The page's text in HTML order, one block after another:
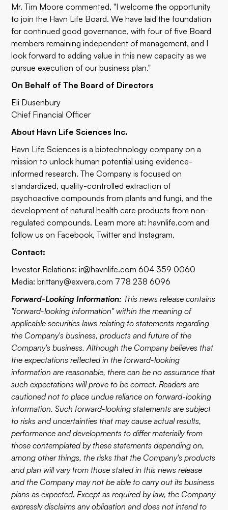
Mr. Tim Moore commented, "I welcome the opportunity
to join the Havn Life Board. We have laid the foundation
for continued good governance, with four of five Board
members remaining independent of management, and I
look forward to adding value in this new capacity as we
pursue execution of our business plan."
On Behalf of The Board of Directors
Eli Dusenbury
Chief Financial Officer
About Havn Life Sciences Inc.
Havn Life Sciences is a biotechnology company on a
mission to unlock human potential using evidence-
informed research. The Company is focused on
standardized, quality-controlled extraction of
psychoactive compounds from plants and fungi, and the
development of natural health care products from non-
regulated compounds. Learn more at:havnlife.com and
follow us on Facebook,Twitter and Instagram.
Contact:
Investor Relations:ir@havnlife.com 604 359 0060
Media:brittany@exvera.com 778 238 6096
Forward-Looking Information: This news release contains
"forward-looking information" within the meaning of
applicable securities laws relating to statements regarding
the Company's business, products and future of the
Company's business. Although the Company believes that
the expectations reflected in the forward-looking
information are reasonable, there can be no assurance that
such expectations will prove to be correct. Readers are
cautioned not to place undue reliance on forward-looking
information. Such forward-looking statements are subject
to risks and uncertainties that may cause actual results,
performance and developments to differ materially from
those contemplated by these statements depending on,
among other things, the risks that the Company's products
and plan will vary from those stated in this news release
and the Company may not be able to carry out its business
plans as expected. Except as required by law, the Company
expressly disclaims any obligation and does not intend to